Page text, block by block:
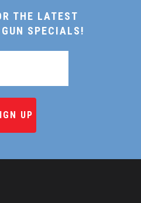
THE LATEST
SPECIALS!
SHOP ONLINE